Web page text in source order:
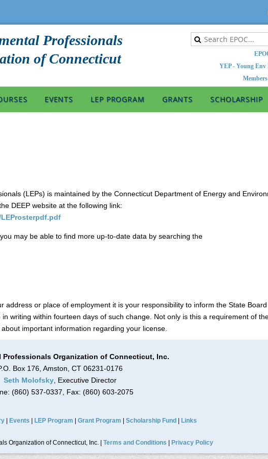
Professionals
of Connecticut
YEP - Young Env
EVENTS LEP PROGRAM GRANTS SCHOLARSHIP
(LEPs) is maintained by the Connecticut Department of Energy and
DEEP website at the following link:
may be able to find more up-to-date data by searching the
address or place of employment it is your responsibility to inform the State
writing within fourteen days of such change. Not only is this a requirement of
important information regarding your license.
Professionals Organization of Connecticut, Inc.
Box 176, Amston, CT 06231-0176
Seth Molofsky, Executive Director
(860) 537-0337, Fax: (860) 603-2075
| Events LEP Program Grant Program Scholarship Fund Links
Organization of Connecticut, Inc. | Terms and Conditions Privacy Policy